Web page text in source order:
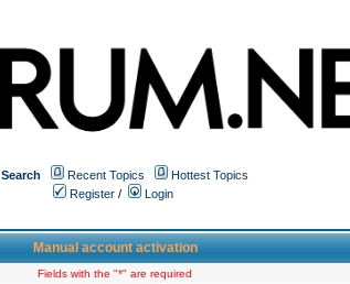
Search Recent Topics
Hottest Topics
Register /
Login
Manual account activation
Fields with the "*" are required